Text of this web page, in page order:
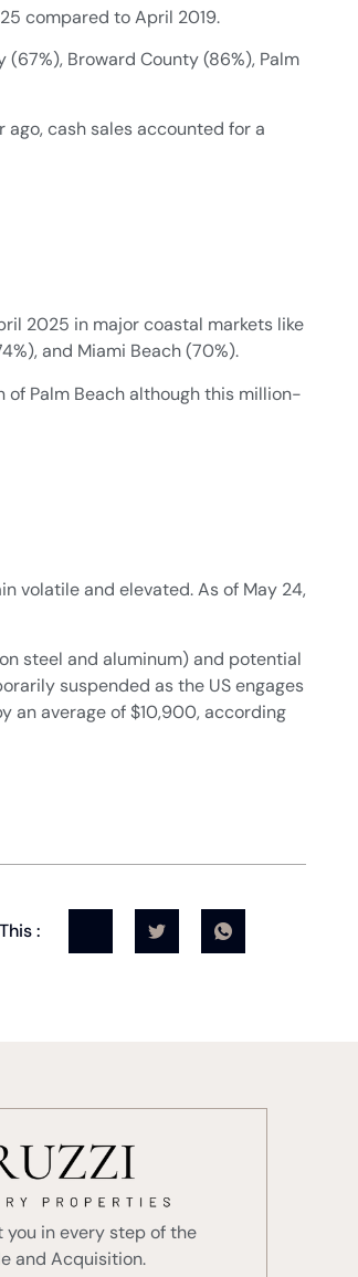
compared to April 2019.
Broward County (86%), Palm
cash sales accounted for a
2025 in major coastal markets like
and Miami Beach (70%).
of Palm Beach although this million-
volatile and elevated. As of May 24,
steel and aluminum) and potential
suspended as the US engages
an average of $10,900, according
:
you in every step of the
and Acquisition.